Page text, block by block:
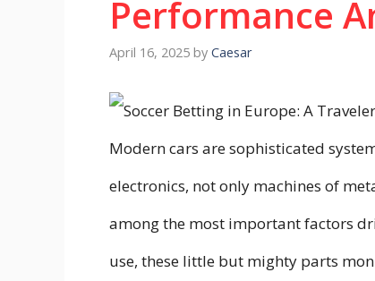
Performance
April 16, 2025 by Caesar
Modern cars are sophisticated
electronics, not only machines of
among the most important factors
use, these little but mighty parts